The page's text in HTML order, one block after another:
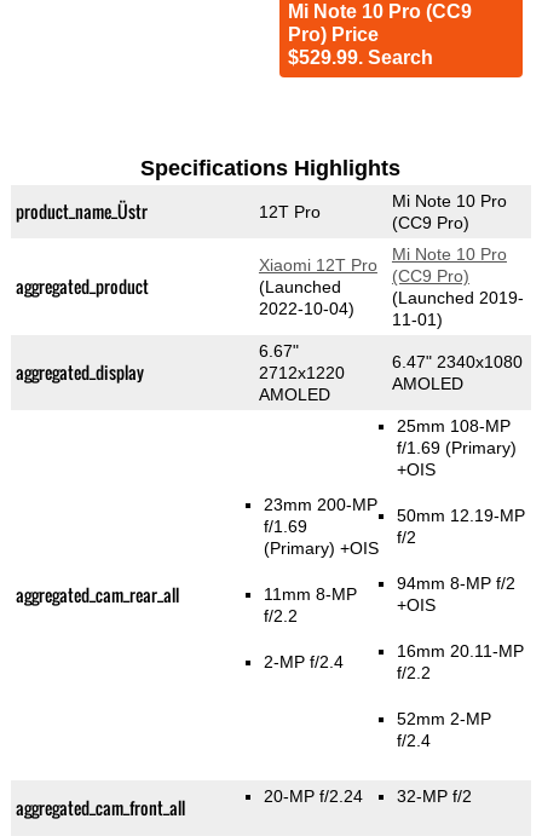
Mi Note 10 Pro (CC9
Pro) Price
$529.99. Search
Specifications Highlights
product_name_Üstr 12T Pro
Mi Note 10 Pro
(CC9 Pro)
aggregated_product
Xiaomi 12T Pro
(Launched
2022-10-04)
Mi Note 10 Pro
(CC9 Pro)
(Launched 2019-
11-01)
aggregated_display
6.67"
2712x1220
AMOLED
6.47" 2340x1080
AMOLED
aggregated_cam_rear_all
23mm 200-MP
f/1.69
(Primary) +OIS
11mm 8-MP
f/2.2
2-MP f/2.4
25mm 108-MP
f/1.69(Primary)
+OIS
50mm 12.19-MP
f/2
94mm 8-MP f/2
+OIS
16mm 20.11-MP
f/2.2
52mm 2-MP
f/2.4
aggregated_cam_front_all 20-MP f/2.24 32-MP f/2